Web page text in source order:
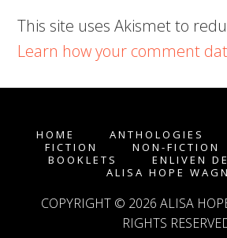
This site uses Akismet to
Learn how your comment
HOME ANTHOLOGIES
FICTION
NON-FICTION
BOOKLETS
ENLIVEN
ALISA HOPE
COPYRIGHT © 2026 ALISA
RIGHTS